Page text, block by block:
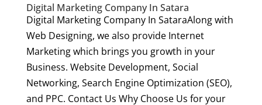
Digital Marketing Company In Satara
Digital Marketing Company In SataraAlong with
Web Designing, we also provide Internet
Marketing which brings you growth in your
Business. Website Development, Social
Networking, Search Engine Optimization (SEO),
and PPC. Contact Us Why Choose Us for your